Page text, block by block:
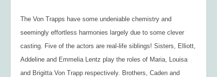
The Von Trapps have some undeniable chemistry and
seemingly effortless harmonies largely due to some clever
casting. Five of the actors are real-life siblings! Sisters, Elliott,
Addeline and Emmelia Lentz play the roles of Maria, Louisa
and Brigitta Von Trapp respectively. Brothers, Caden and